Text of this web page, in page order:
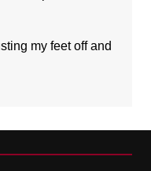
my feet off and